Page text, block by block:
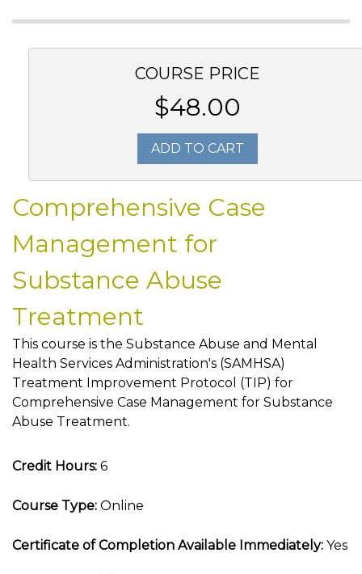
COURSE PRICE
$48.00
ADD TO CART
Comprehensive Case
Management for
Substance Abuse
Treatment
This course is the Substance Abuse and Mental
Health Services Administration's (SAMHSA)
Treatment Improvement Protocol (TIP) for
Comprehensive Case Management for Substance
Abuse Treatment.
Credit Hours: 6
Course Type: Online
Certificate of Completion Available Immediately: Yes